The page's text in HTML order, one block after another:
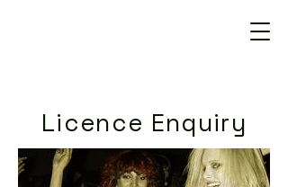
Licence Enquiry